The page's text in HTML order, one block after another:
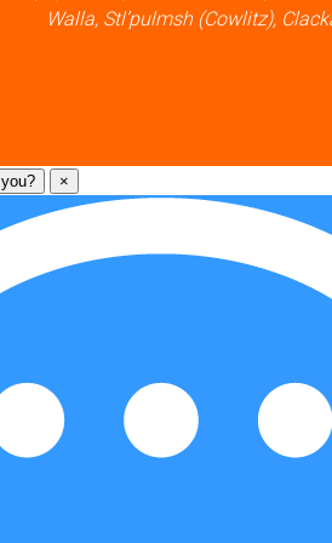
Walla, Stl’pulmsh (Cowlitz),
×